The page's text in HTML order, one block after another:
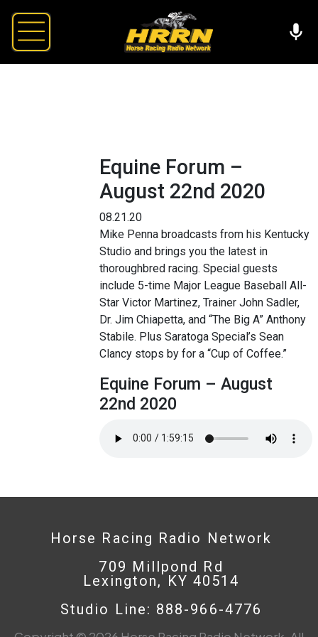
Equine Forum –
August 22nd 2020
08.21.20
Mike Penna broadcasts from his Kentucky
Studio and brings you the latest in
thoroughbred racing. Special guests
include 5-time Major League Baseball All-
Star Victor Martinez, Trainer John Sadler,
Dr. Jim Chiapetta, and “The Big A” Anthony
Stabile. Plus Saratoga Special’s Sean
Clancy stops by for a “Cup of Coffee.”
Equine Forum – August
22nd 2020
Horse Racing Radio Network
709 Millpond Rd
Lexington, KY 40514
Studio Line: 888-966-4776